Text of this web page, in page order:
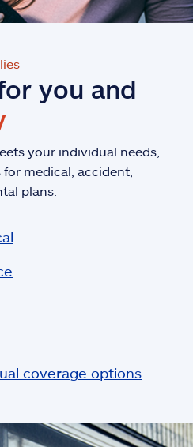
you and
your individual needs,
medical, accident,
plans.
coverage options